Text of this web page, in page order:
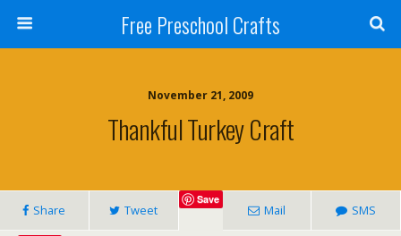
Free Preschool Crafts
November 21, 2009
Thankful Turkey Craft
Share Tweet
Save
Mail SMS